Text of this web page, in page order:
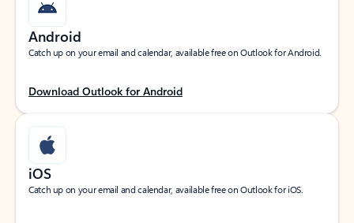
Android
Catch up on your email and calendar, available free on Outlook for Android.
Download Outlook for Android
iOS
Catch up on your email and calendar, available free on Outlook for iOS.